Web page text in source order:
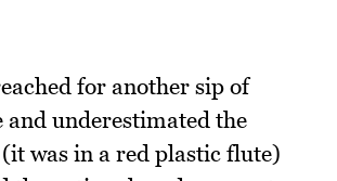
for another sip of
and underestimated the
was in a red plastic flute)